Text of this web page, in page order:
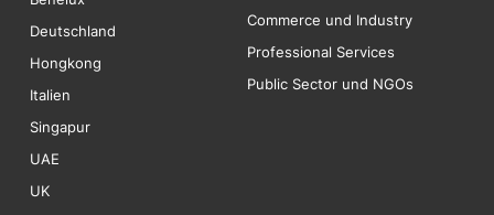
Deutschland
Hongkong
Italien
Singapur
UAE
UK
Commerce und Industry
Professional Services
Public Sector und NGOs